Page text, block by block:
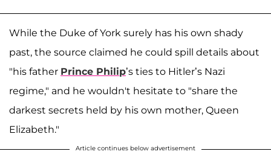
While the Duke of York surely has his own shady
past, the source claimed he could spill details about
"his father Prince Philip’s ties to Hitler’s Nazi
regime," and he wouldn't hesitate to "share the
darkest secrets held by his own mother, Queen
Elizabeth."
Article continues below advertisement